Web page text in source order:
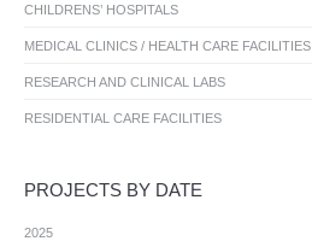
CHILDRENS’ HOSPITALS
MEDICAL CLINICS / HEALTH CARE FACILITIES
RESEARCH AND CLINICAL LABS
RESIDENTIAL CARE FACILITIES
PROJECTS BY DATE
2025